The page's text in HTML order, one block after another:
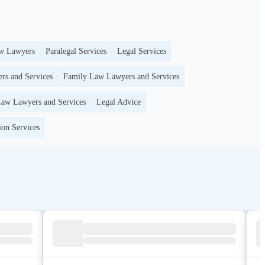
Lawyers Paralegal Services Legal Services
and Services Family Law Lawyers and Services
Lawyers and Services Legal Advice
Services